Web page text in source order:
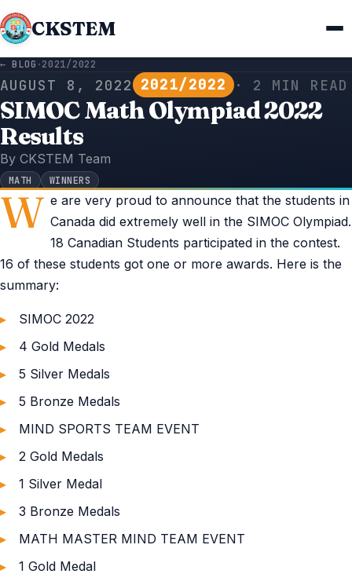
CKSTEM
← BLOG ·2021/2022
AUGUST 8, 2022 2021/2022 · 2 MIN READ
SIMOC Math Olympiad 2022
Results
By CKSTEM Team
MATH WINNERS
W e are very proud to announce that the students in
Canada did extremely well in the SIMOC Olympiad.
18 Canadian Students participated in the contest.
16 of these students got one or more awards. Here is the
summary:
SIMOC 2022
4 Gold Medals
5 Silver Medals
5 Bronze Medals
MIND SPORTS TEAM EVENT
2 Gold Medals
1 Silver Medal
3 Bronze Medals
MATH MASTER MIND TEAM EVENT
1 Gold Medal